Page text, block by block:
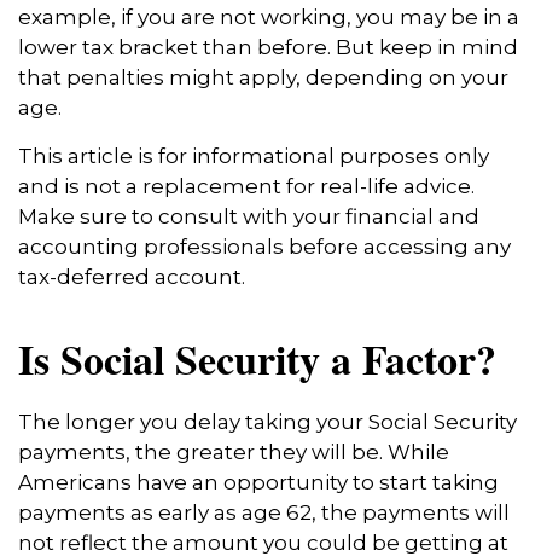
example, if you are not working, you may be in a
lower tax bracket than before. But keep in mind
that penalties might apply, depending on your
age.
This article is for informational purposes only
and is not a replacement for real-life advice.
Make sure to consult with your financial and
accounting professionals before accessing any
tax-deferred account.
Is Social Security a Factor?
The longer you delay taking your Social Security
payments, the greater they will be. While
Americans have an opportunity to start taking
payments as early as age 62, the payments will
not reflect the amount you could be getting at